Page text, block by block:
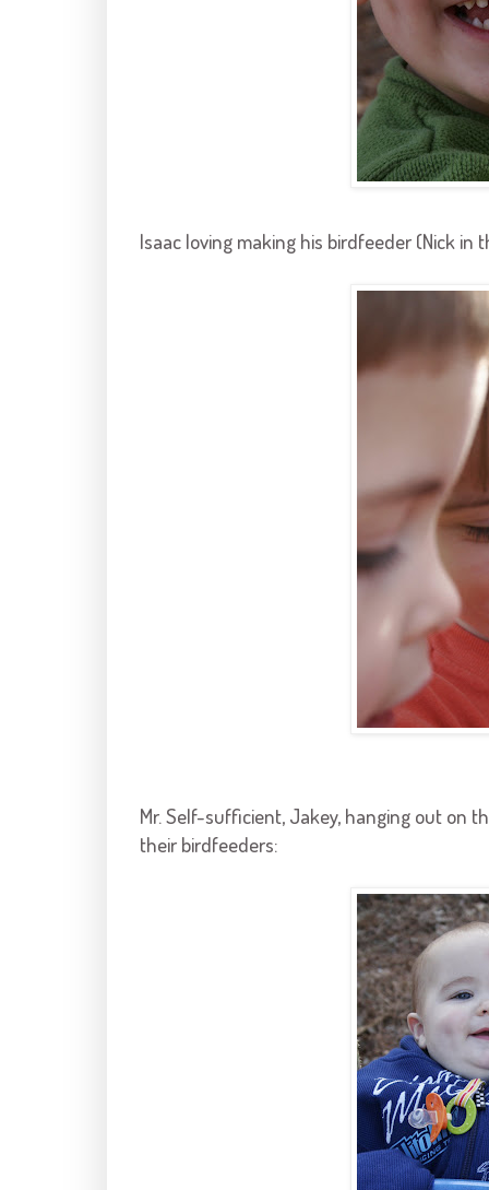
Isaac loving making his birdfeeder(Nick in
Mr. Self-sufficient, Jakey, hanging out on
their birdfeeders: